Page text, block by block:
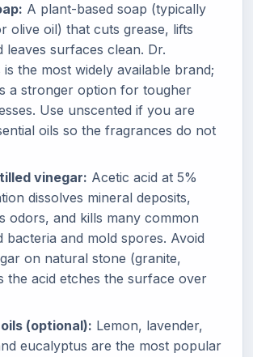
A plant-based soap (typically
olive oil) that cuts grease, lifts
leaves surfaces clean. Dr.
the most widely available brand;
a stronger option for tougher
Use unscented if you are
oils so the fragrances do not
vinegar: Acetic acid at 5%
dissolves mineral deposits,
odors, and kills many common
bacteria and mold spores. Avoid
on natural stone (granite,
the acid etches the surface over
(optional): Lemon, lavender,
eucalyptus are the most popular